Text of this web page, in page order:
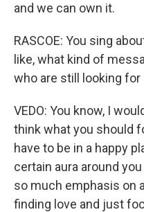
and we can own it.
RASCOE: You sing
like, what kind of
who are still looking
VEDO: You know, I
think what you should
have to be in a happy
certain aura around
so much emphasis on
finding love and just